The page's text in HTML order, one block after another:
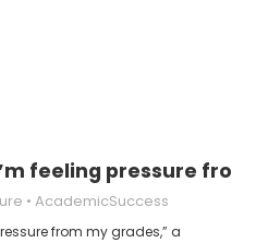
feeling pressure
AcademicSuccess
from my grades,” a